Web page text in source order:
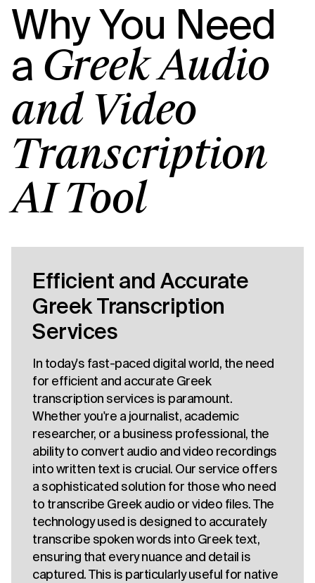
Why You Need
a Greek Audio
and Video
Transcription
AI Tool
Efficient and Accurate
Greek Transcription
Services
In today's fast-paced digital world, the need
for efficient and accurate Greek
transcription services is paramount.
Whether you're a journalist, academic
researcher, or a business professional, the
ability to convert audio and video recordings
into written text is crucial. Our service offers
a sophisticated solution for those who need
to transcribe Greek audio or video files. The
technology used is designed to accurately
transcribe spoken words into Greek text,
ensuring that every nuance and detail is
captured. This is particularly useful for native